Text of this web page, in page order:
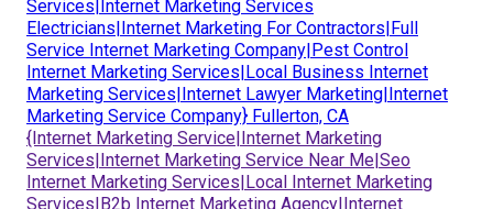
Services|Internet Marketing Services
Electricians|Internet Marketing For Contractors|Full
Service Internet Marketing Company|Pest Control
Internet Marketing Services|Local Business Internet
Marketing Services|Internet Lawyer Marketing|Internet
Marketing Service Company} Fullerton, CA
{Internet Marketing Service|Internet Marketing
Services|Internet Marketing Service Near Me|Seo
Internet Marketing Services|Local Internet Marketing
Services|B2b Internet Marketing Agency|Internet